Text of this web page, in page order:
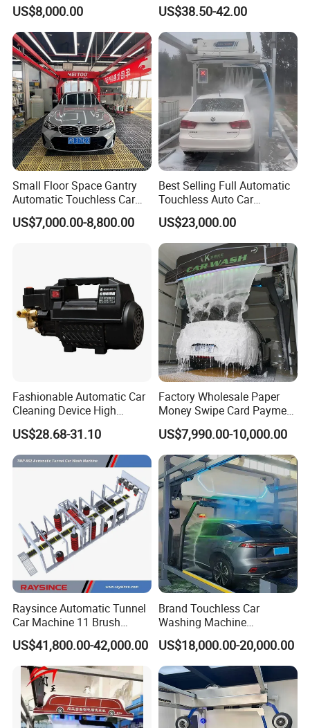
US$8,000.00 US$38.50-42.00
Small Floor Space Gantry
Automatic Touchless Car
Wash System Machine for
Vehicle Rental Company
US$7,000.00-8,800.00
Best Selling Full Automatic
Touchless Auto Car
Washing Machine For Car
Care
US$23,000.00
Fashionable Automatic Car
Cleaning Device High
Pressure Car Wash
US$28.68-31.10
Factory Wholesale Paper
Money Swipe Card Payment
Multiple Function Modes
Touchless Car Wash
Machine for Car Washes
US$7,990.00-10,000.00
Raysince Automatic Tunnel
Car Machine 11 Brush
Tunnel Car Wash Machine
for Advanced Cleaning
Operation
US$41,800.00-42,000.00
Brand Touchless Car
Washing Machine
Automatic Car Wash
Machine Automatic, Car
Shape Imitation Cleaning,
Auto Car Wash Machine
Brushless Car Wash
US$18,000.00-20,000.00